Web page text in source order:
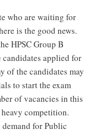
who are waiting for
is the good news.
HPSC Group B
candidates applied for
of the candidates may
to start the exam
of vacancies in this
competition.
for Public